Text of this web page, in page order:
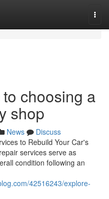
choosing a
shop
News
Discuss
to Rebuild Your Car's
services serve as
condition following an
42516243/explore-